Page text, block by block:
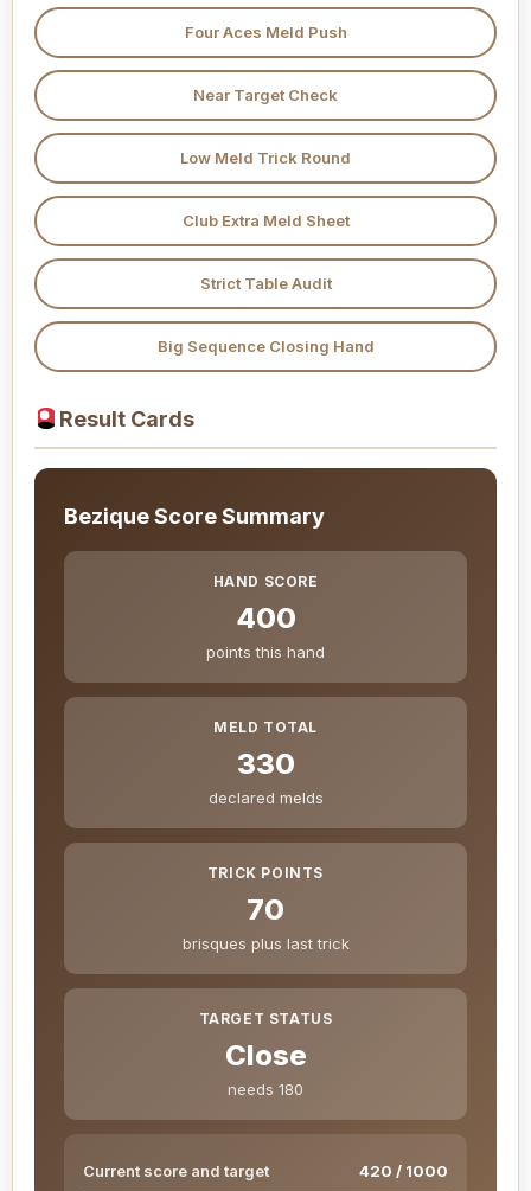
Four Aces Meld Push
Near Target Check
Low Meld Trick Round
Club Extra Meld Sheet
Strict Table Audit
Big Sequence Closing Hand
Result Cards
Bezique Score Summary
HAND SCORE
400
points this hand
MELD TOTAL
330
declared melds
TRICK POINTS
70
brisques plus last trick
TARGET STATUS
Close
needs 180
Current score and target 420 / 1000